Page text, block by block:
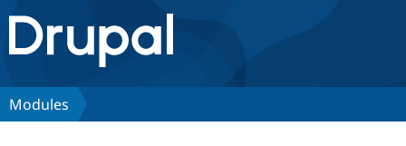
Drupal.org home
Discover Drupal
Modules